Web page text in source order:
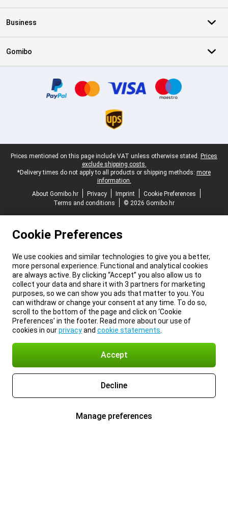
Business
Gomibo
Legal footer
Prices mentioned on this page include VAT unless otherwise stated. Prices
exclude shipping costs.
*Delivery times do not apply to all products or shipping methods: more
information.
About Gomibo.hr
Privacy Imprint
Cookie Preferences
Terms and conditions
© 2026 Gomibo.hr
Cookie Preferences
We use cookies and similar technologies to give you a better,
more personal experience. Functional and analytical cookies
are always active. By clicking “Accept” you also allow us to
collect your data and share it with 3 partners for marketing
purposes, so we can show you ads that matter to you. You
can withdraw or change your consent at any time. To do so,
scroll to the bottom of the page and click on ‘Cookie
Preferences’ in the footer. Read more about our use of
cookies in ourprivacyand cookie statements
Accept
Decline
Manage preferences